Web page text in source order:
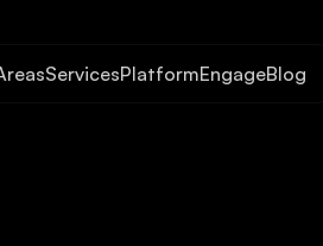
ServicesPlatformEngageBlog